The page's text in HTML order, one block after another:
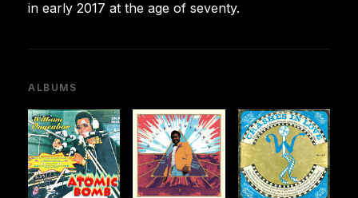
in early 2017 at the age of seventy.
ALBUMS